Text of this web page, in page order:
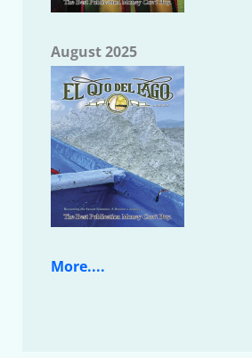
August 2025
More....